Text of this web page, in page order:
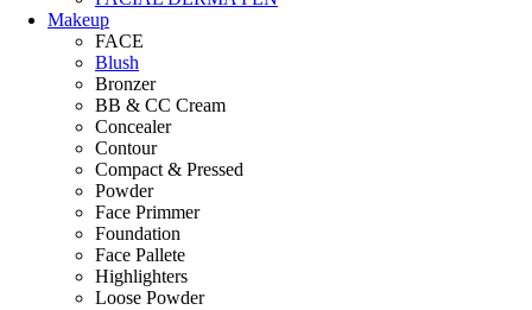
Makeup
FACE
Blush
Bronzer
BB & CC Cream
Concealer
Contour
Compact & Pressed
Powder
Face Primmer
Foundation
Face Pallete
Highlighters
Loose Powder